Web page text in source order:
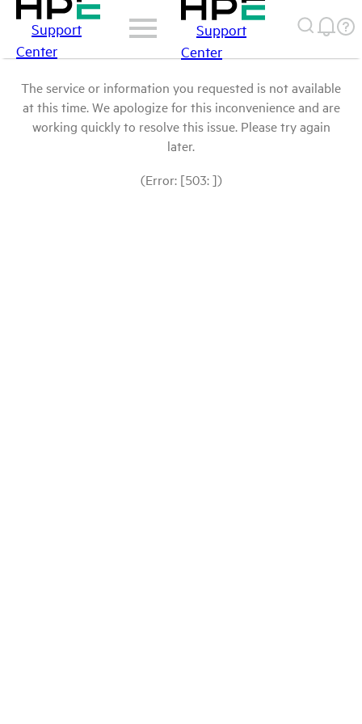
Support
Center
Support
Center
The service or information you requested is not available
at this time. We apologize for this inconvenience and are
working quickly to resolve this issue. Please try again
later.
(Error: [503: ])